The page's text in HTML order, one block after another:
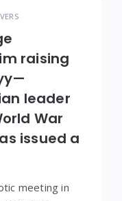
raising
leader
War
issued a
meeting in